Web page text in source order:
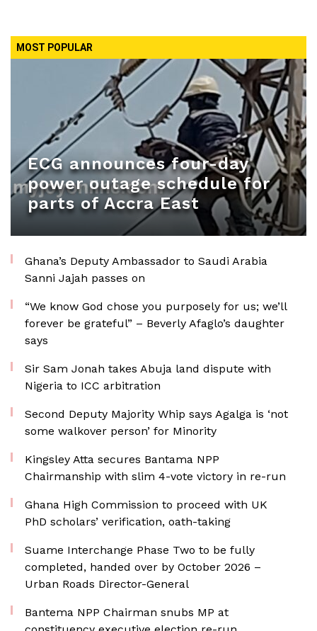
MOST POPULAR
ECG announces four-day
power outage schedule for
parts of Accra East
Ghana’s Deputy Ambassador to Saudi Arabia
Sanni Jajah passes on
“We know God chose you purposely for us; we’ll
forever be grateful” – Beverly Afaglo’s daughter
says
Sir Sam Jonah takes Abuja land dispute with
Nigeria to ICC arbitration
Second Deputy Majority Whip says Agalga is ‘not
some walkover person’ for Minority
Kingsley Atta secures Bantama NPP
Chairmanship with slim 4-vote victory in re-run
Ghana High Commission to proceed with UK
PhD scholars’ verification, oath-taking
Suame Interchange Phase Two to be fully
completed, handed over by October 2026 –
Urban Roads Director-General
Bantema NPP Chairman snubs MP at